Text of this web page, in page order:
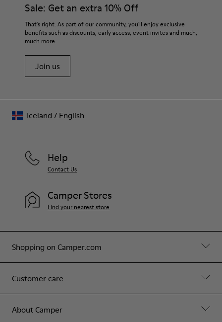
For detailed instructions on how to care for your pair, visit our
Shoe Care Guide.
Sale: Get an extra 10% Off
That's right. As part of our community, you'll enjoy exclusive
benefits such as discounts, early access, event invites and much,
much more.
Join us
Shopping on Camper.com
Customer care
About Camper
Help
Contact Us
Camper Stores
Find your nearest store
Iceland / English